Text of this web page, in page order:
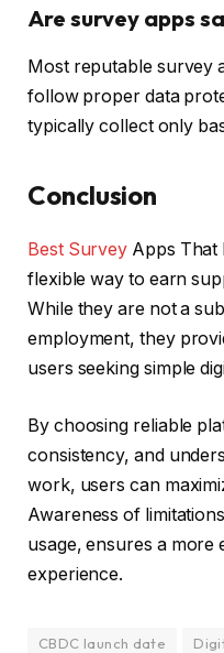
Are survey apps
Most reputable survey
follow proper data
typically collect only
Conclusion
Best Survey Apps That
flexible way to earn
While they are not a
employment, they
users seeking simple
By choosing reliable
consistency, and
work, users can
Awareness of
usage, ensures a more
experience.
CBDC launch date